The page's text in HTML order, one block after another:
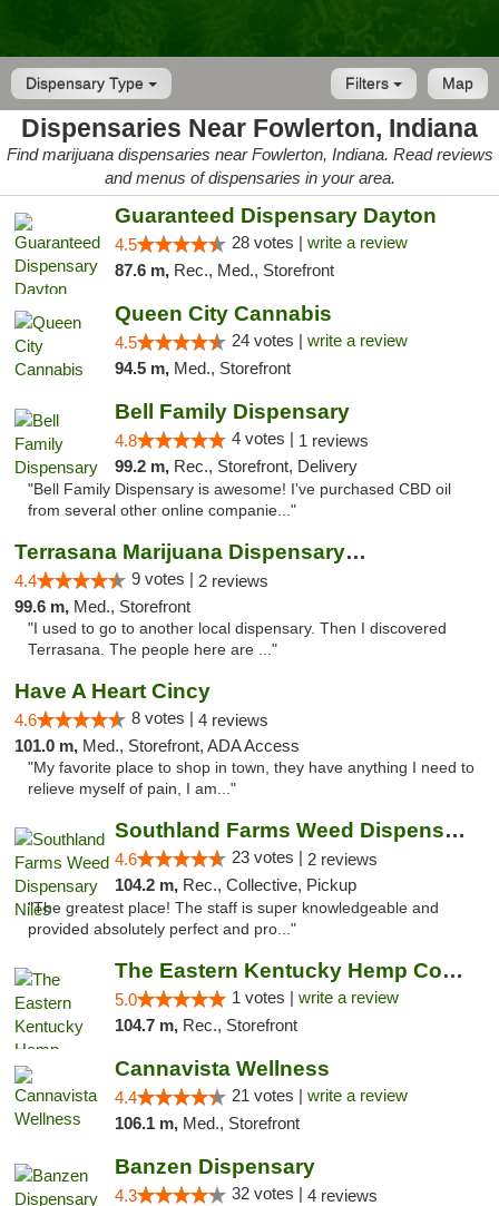
Dispensary Type Map
Filters
Dispensaries Near Fowlerton, Indiana
Find marijuana dispensaries near Fowlerton, Indiana. Read reviews
and menus of dispensaries in your area.
Guaranteed Dispensary Dayton
4.5 28 votes | write a review
87.6 m, Rec., Med., Storefront
Queen City Cannabis
4.5 24 votes | write a review
94.5 m, Med., Storefront
Bell Family Dispensary
4.8 4 votes | 1 reviews
99.2 m, Rec., Storefront, Delivery
"Bell Family Dispensary is awesome! I've purchased CBD oil
from several other online companie..."
Terrasana Marijuana Dispensary Springfield
4.4 9 votes | 2 reviews
99.6 m, Med., Storefront
"I used to go to another local dispensary. Then I discovered
Terrasana. The people here are ..."
Have A Heart Cincy
4.6 8 votes | 4 reviews
101.0 m, Med., Storefront, ADA Access
"My favorite place to shop in town, they have anything I need to
relieve myself of pain, I am..."
Southland Farms Weed Dispensary Niles
4.6 23 votes | 2 reviews
104.2 m, Rec., Collective, Pickup
"The greatest place! The staff is super knowledgeable and
provided absolutely perfect and pro..."
The Eastern Kentucky Hemp Company
5.0 1 votes | write a review
104.7 m, Rec., Storefront
Cannavista Wellness
4.4 21 votes | write a review
106.1 m, Med., Storefront
Banzen Dispensary
4.3 32 votes | 4 reviews